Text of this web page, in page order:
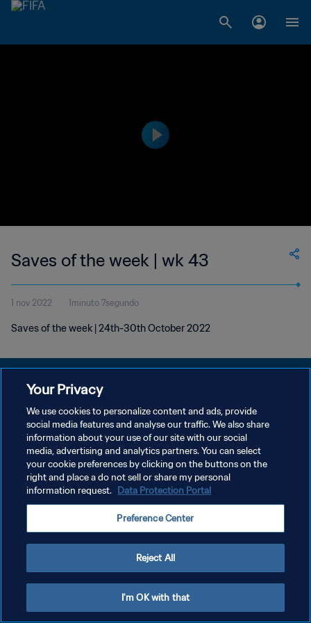
Saves of the week | wk 43
1 nov 2022 1minuto 7segundo
Saves of the week | 24th-30th October 2022
POLÍTICA DE PRIVACIDAD
TÉRMINOS DE SERVICIO
AJUSTAR LA CONFIGURACIÓN DE LAS COOKIES
Copyright © 1994 - 2026 FIFA. Todos los derechos reservados.
Your Privacy
We use cookies to personalize content and ads, provide
social media features and analyse our traffic. We also share
information about your use of our site with our social
media, advertising and analytics partners. You can select
your cookie preferences by clicking on the buttons on the
right and place a do not sell or share my personal
information request. Data Protection Portal
Preference Center
Reject All
I'm OK with that